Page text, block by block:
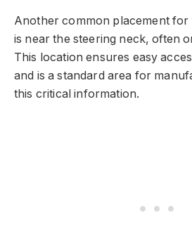
Another common placement for
is near the steering neck, often
This location ensures easy
and is a standard area for
this critical information.